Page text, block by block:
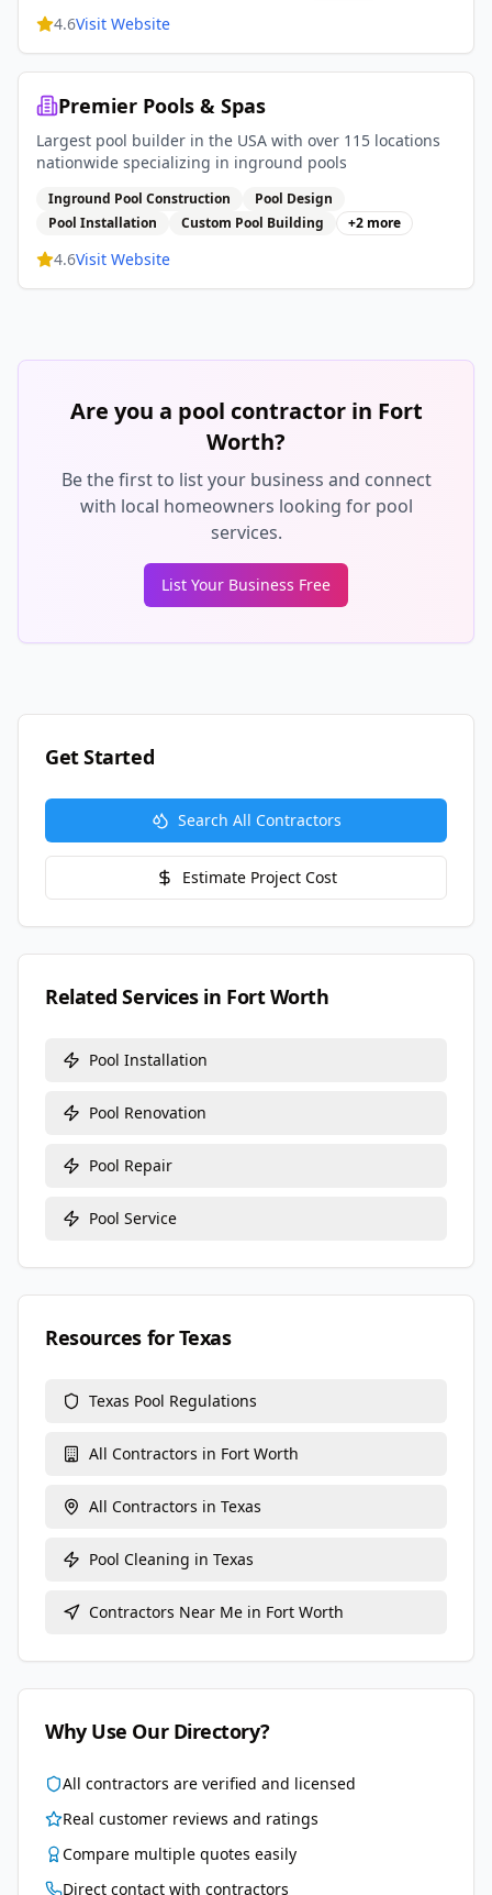
4.6Visit Website
Premier Pools & Spas
Largest pool builder in the USA with over 115 locations
nationwide specializing in inground pools
Inground Pool Construction
Pool Design
Pool Installation
Custom Pool Building +2 more
4.6Visit Website
Are you a pool contractor in Fort
Worth?
Be the first to list your business and connect
with local homeowners looking for pool
services.
List Your Business Free
Get Started
Search All Contractors
Estimate Project Cost
Related Services in Fort Worth
Pool Installation
Pool Renovation
Pool Repair
Pool Service
Resources forTexas
Texas Pool Regulations
All Contractors in Fort Worth
All Contractors in Texas
Pool Cleaning in Texas
Contractors Near Me in Fort Worth
Why Use Our Directory?
All contractors are verified and licensed
Real customer reviews and ratings
Compare multiple quotes easily
Direct contact with contractors